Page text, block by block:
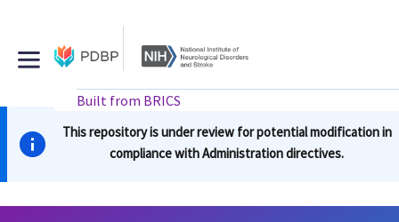
main
Built from BRICS
Main
navigation
external
This repository is under review for potential modification in
compliance with Administration directives.